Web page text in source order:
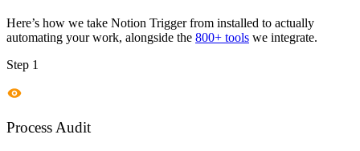
Here’s how we take Notion Triggerfrom installed to actually
automating your work, alongside the 800+ tools we integrate.
Step 1
Process Audit